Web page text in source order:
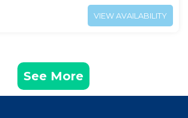
VIEW AVAILABILITY
See More